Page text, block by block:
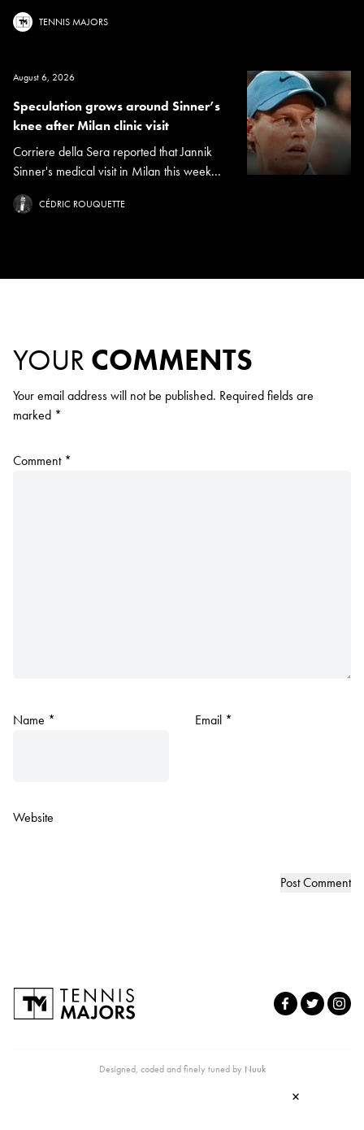
TENNIS MAJORS
August 6, 2026
Speculation grows around Sinner’s
knee after Milan clinic visit
Corriere della Sera reported that Jannik
Sinner's medical visit in Milan this week...
CÉDRIC ROUQUETTE
YOUR COMMENTS
Your email address will not be published. Required fields are
marked *
Comment *
Name * Email *
Website
Designed, coded and finely tuned by Nuuk
×